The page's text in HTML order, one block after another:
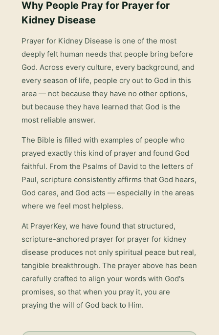
Why People Pray for Prayer for
Kidney Disease
Prayer for Kidney Disease is one of the most
deeply felt human needs that people bring before
God. Across every culture, every background, and
every season of life, people cry out to God in this
area — not because they have no other options,
but because they have learned that God is the
most reliable answer.
The Bible is filled with examples of people who
prayed exactly this kind of prayer and found God
faithful. From the Psalms of David to the letters of
Paul, scripture consistently affirms that God hears,
God cares, and God acts — especially in the areas
where we feel most helpless.
At PrayerKey, we have found that structured,
scripture-anchored prayer for prayer for kidney
disease produces not only spiritual peace but real,
tangible breakthrough. The prayer above has been
carefully crafted to align your words with God's
promises, so that when you pray it, you are
praying the will of God back to Him.